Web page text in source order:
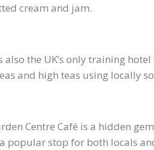
cream and jam.
also the UK’s only training
and high teas using locally
Centre Café is a hidden
popular stop for both locals